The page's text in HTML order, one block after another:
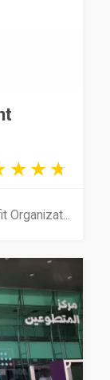
Organizat...